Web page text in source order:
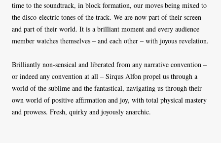
time to the soundtrack, in block formation, our moves being mixed to
the disco-electric tones of the track. We are now part of their screen
and part of their world. It is a brilliant moment and every audience
member watches themselves – and each other – with joyous revelation.
Brilliantly non-sensical and liberated from any narrative convention –
or indeed any convention at all – Sirqus Alfon propel us through a
world of the sublime and the fantastical, navigating us through their
own world of positive affirmation and joy, with total physical mastery
and prowess. Fresh, quirky and joyously anarchic.